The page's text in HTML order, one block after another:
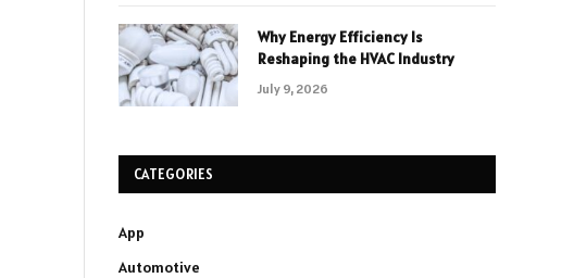
Why Energy Efficiency Is
Reshaping the HVAC Industry
July 9, 2026
CATEGORIES
App
Automotive